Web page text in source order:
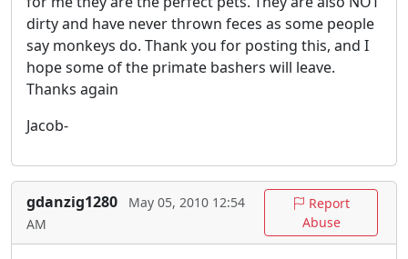
dirty and have never thrown feces as some people
say monkeys do. Thank you for posting this, and I
hope some of the primate bashers will leave.
Thanks again
Jacob-
gdanzig1280
May 05, 2010 12:54
AM
Report
Abuse